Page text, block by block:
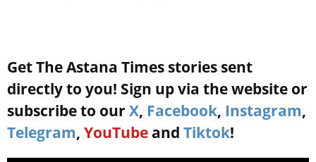
Get The Astana Times stories sent
directly to you! Sign up via the website or
subscribe to our X, Facebook, Instagram,
Telegram, YouTube and Tiktok!